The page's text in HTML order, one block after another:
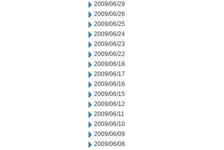
2009/06/29
2009/06/26
2009/06/25
2009/06/24
2009/06/23
2009/06/22
2009/06/18
2009/06/17
2009/06/16
2009/06/15
2009/06/12
2009/06/11
2009/06/10
2009/06/09
2009/06/08